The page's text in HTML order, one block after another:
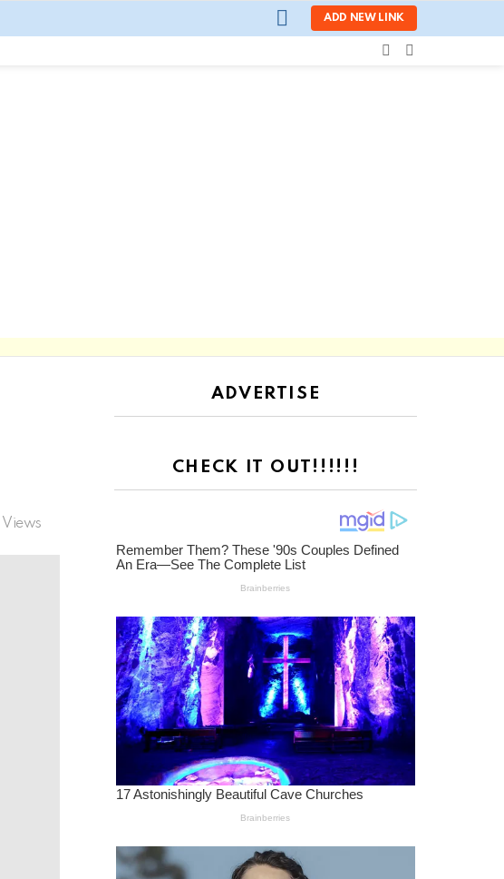
LOGIN
ADD NEW LINK
SWITCH
Views
ADVERTISE
CHECK IT OUT!!!!!!